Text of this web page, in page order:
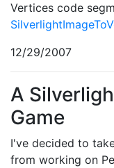
Vertices code
12/29/2007
A
Game
I've decided to
from working on